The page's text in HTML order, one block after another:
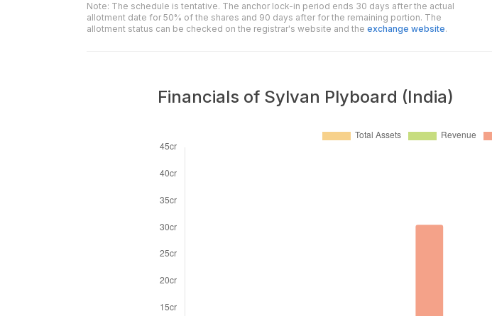
Note: The schedule is tentative. The anchor lock-in period ends 30 days after the actual
allotment date for 50% of the shares and 90 days after for the remaining portion. The
allotment status can be checked on the registrar's website and the exchange website.
Financials of Sylvan Plyboard (India)